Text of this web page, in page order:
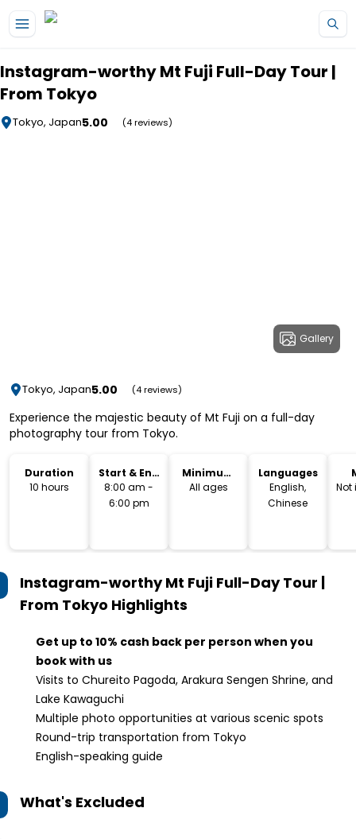
Instagram-worthy Mt Fuji Full-Day Tour |
From Tokyo
Tokyo, Japan5.00 (4 reviews)
Gallery
Tokyo, Japan5.00 (4 reviews)
Experience the majestic beauty of Mt Fuji on a full-day
photography tour from Tokyo.
Duration
10 hours
Start & End
Time
8:00 am -
6:00 pm
Minimum
Age
All ages
Languages
English,
Chinese
Not
Instagram-worthy Mt Fuji Full-Day Tour |
From Tokyo Highlights
Get up to 10% cash back per person when you
book with us
Visits to Chureito Pagoda, Arakura Sengen Shrine, and
Lake Kawaguchi
Multiple photo opportunities at various scenic spots
Round-trip transportation from Tokyo
English-speaking guide
What's Excluded